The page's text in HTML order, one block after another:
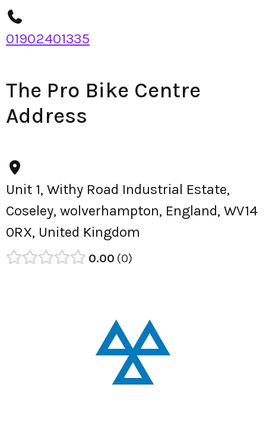
01902401335
The Pro Bike Centre
Address
Unit 1, Withy Road Industrial Estate,
Coseley, wolverhampton, England, WV14
0RX, United Kingdom
0.00 0